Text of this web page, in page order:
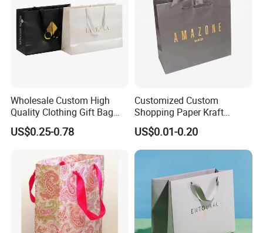
Wholesale Custom High
Quality Clothing Gift Bag
Black Matte Textured Paper
Bag
US$0.25-0.78
Customized Custom
Shopping Paper Kraft
Handbags Packaging Gift
Bag
US$0.01-0.20